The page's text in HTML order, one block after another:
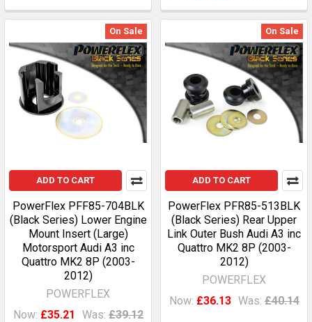
On Sale
ADD TO CART
PowerFlex PFF85-704BLK
(Black Series) Lower Engine
Mount Insert (Large)
Motorsport Audi A3 inc
Quattro MK2 8P (2003-
2012)
POWERFLEX
Now: £35.21 Was: £39.12
On Sale
ADD TO CART
PowerFlex PFR85-513BLK
(Black Series) Rear Upper
Link Outer Bush Audi A3 inc
Quattro MK2 8P (2003-
2012)
POWERFLEX
Now: £36.13 Was: £40.14